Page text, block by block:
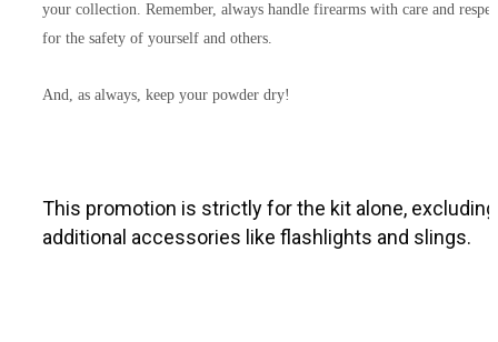
your collection. Remember, always handle firearms with care and
for the safety of yourself and others.
And, as always, keep your powder dry!
This promotion is strictly for the kit alone,
additional accessories like flashlights and slings.